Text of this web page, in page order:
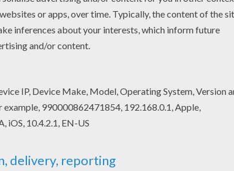
in Writing papers. All Writing papers, including this
world of writing papers!